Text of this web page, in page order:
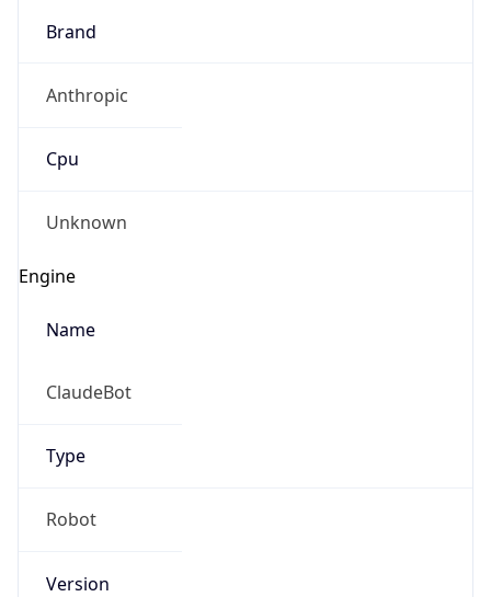
Brand
Anthropic
Cpu
Unknown
Engine
Name
ClaudeBot
Type
Robot
Version